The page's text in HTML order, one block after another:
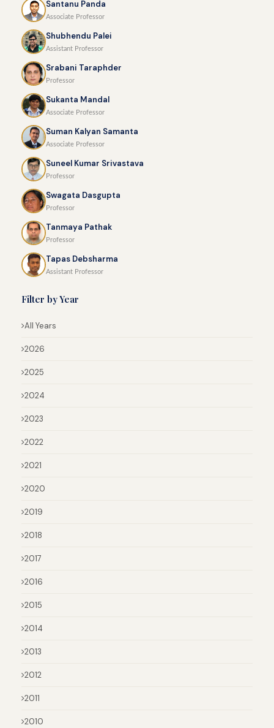
Santanu Panda
Associate Professor
Shubhendu Palei
Assistant Professor
Srabani Taraphder
Professor
Sukanta Mandal
Associate Professor
Suman Kalyan Samanta
Associate Professor
Suneel Kumar Srivastava
Professor
Swagata Dasgupta
Professor
Tanmaya Pathak
Professor
Tapas Debsharma
Assistant Professor
Filter by Year
All Years
2026
2025
2024
2023
2022
2021
2020
2019
2018
2017
2016
2015
2014
2013
2012
2011
2010